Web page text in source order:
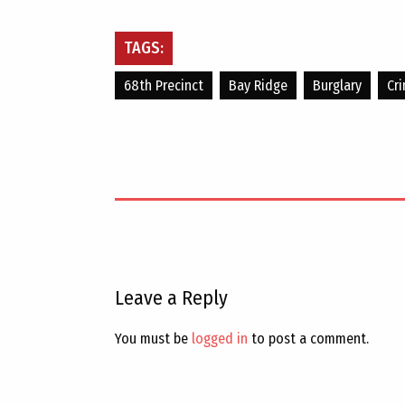
TAGS:
68th Precinct Bay Ridge Burglary
Leave a Reply
You must be logged in to post a comment.